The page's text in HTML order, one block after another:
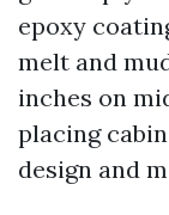
epoxy
melt and
inches on
placing
design and